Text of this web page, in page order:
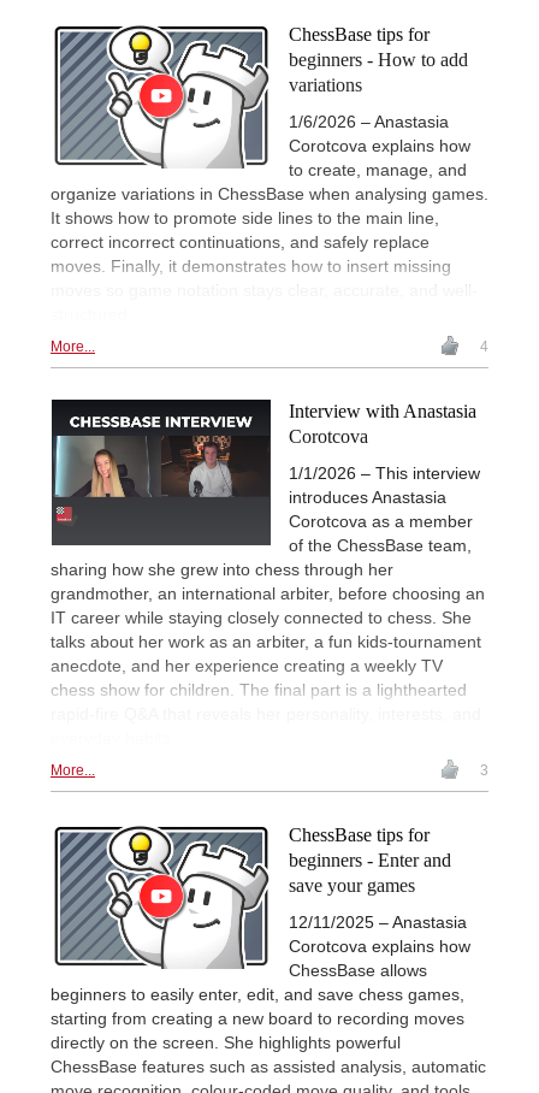
ChessBase tips for
beginners - How to add
variations
1/6/2026 – Anastasia
Corotcova explains how
to create, manage, and
organize variations in ChessBase when analysing games.
It shows how to promote side lines to the main line,
correct incorrect continuations, and safely replace
moves. Finally, it demonstrates how to insert missing
moves so game notation stays clear, accurate, and well-
More... 4
Interview with Anastasia
Corotcova
1/1/2026 – This interview
introduces Anastasia
Corotcova as a member
of the ChessBase team,
sharing how she grew into chess through her
grandmother, an international arbiter, before choosing an
IT career while staying closely connected to chess. She
talks about her work as an arbiter, a fun kids-tournament
anecdote, and her experience creating a weekly TV
chess show for children. The final part is a lighthearted
More... 3
ChessBase tips for
beginners - Enter and
save your games
12/11/2025 – Anastasia
Corotcova explains how
ChessBase allows
beginners to easily enter, edit, and save chess games,
starting from creating a new board to recording moves
directly on the screen. She highlights powerful
ChessBase features such as assisted analysis, automatic